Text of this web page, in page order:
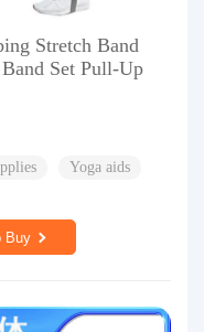
Stretch Band
Set Pull-Up
Yoga aids
Buy